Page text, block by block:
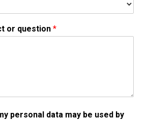
or question *
personal data may be used by